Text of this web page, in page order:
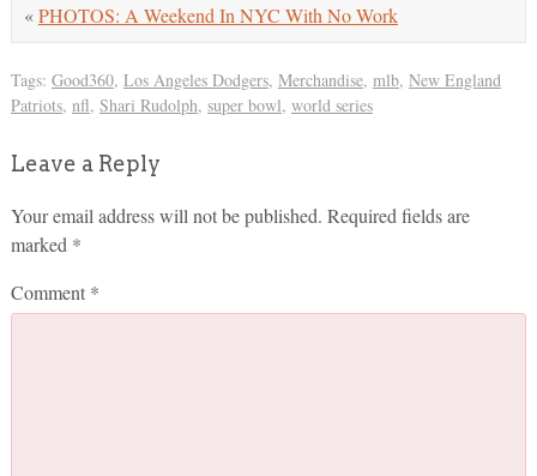
«PHOTOS: A Weekend In NYC With No Work
Tags: Good360, Los Angeles Dodgers, Merchandise, mlb, New England
Patriots, nfl, Shari Rudolph, super bowl, world series
Leave a Reply
Your email address will not be published. Required fields are
marked *
Comment *